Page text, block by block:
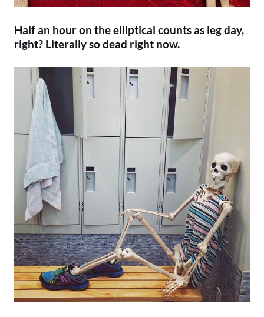
Half an hour on the elliptical counts as leg day,
right? Literally so dead right now.